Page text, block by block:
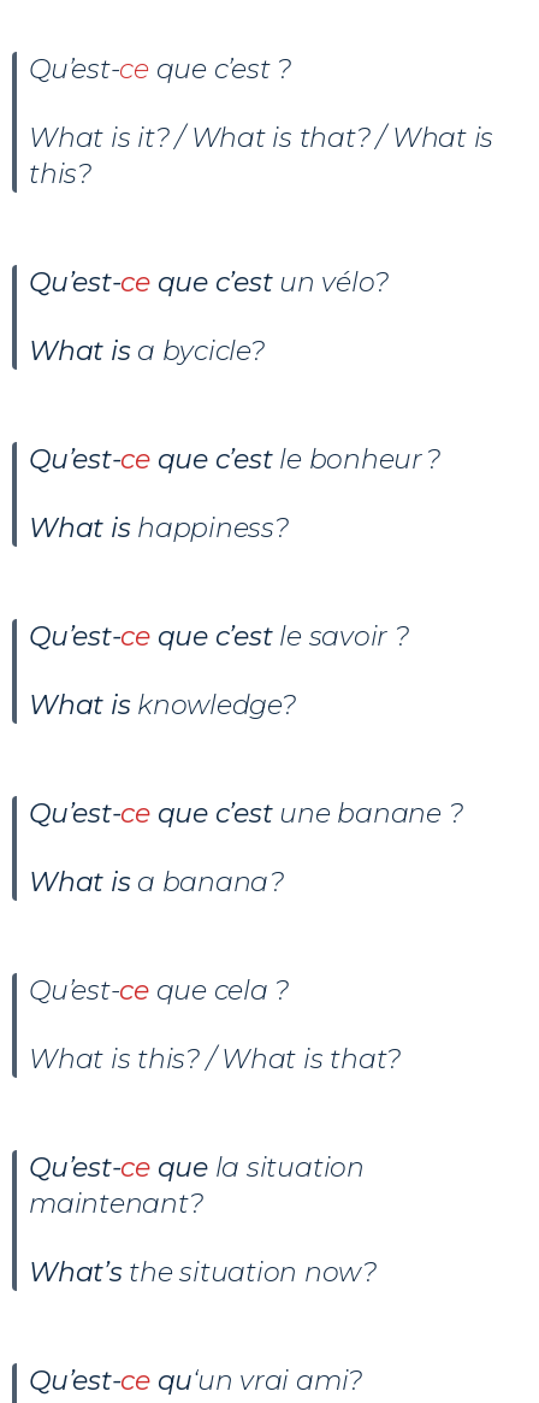
Qu’est-ce que c’est ?
What is it? / What is that? / What is
this?
Qu’est-ce que c’estun vélo?
What isa bycicle?
Qu’est-ceque c’estle bonheur ?
What ishappiness?
Qu’est-ceque c’est le savoir ?
What isknowledge?
Qu’est-ceque c’estune banane ?
What isa banana?
Qu’est-ceque cela ?
What is this? / What is that?
Qu’est-cequela situation
maintenant?
What’sthe situation now?
Qu’est-cequ‘un vrai ami?